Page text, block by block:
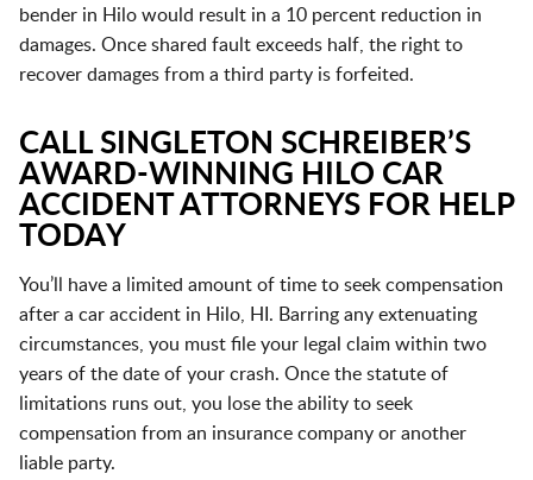
bender in Hilo would result in a 10 percent reduction in
damages. Once shared fault exceeds half, the right to
recover damages from a third party is forfeited.
CALL SINGLETON SCHREIBER’S
AWARD-WINNING HILO CAR
ACCIDENT ATTORNEYS FOR HELP
TODAY
You’ll have a limited amount of time to seek compensation
after a car accident in Hilo, HI. Barring any extenuating
circumstances, you must file your legal claim within two
years of the date of your crash. Once the statute of
limitations runs out, you lose the ability to seek
compensation from an insurance company or another
liable party.